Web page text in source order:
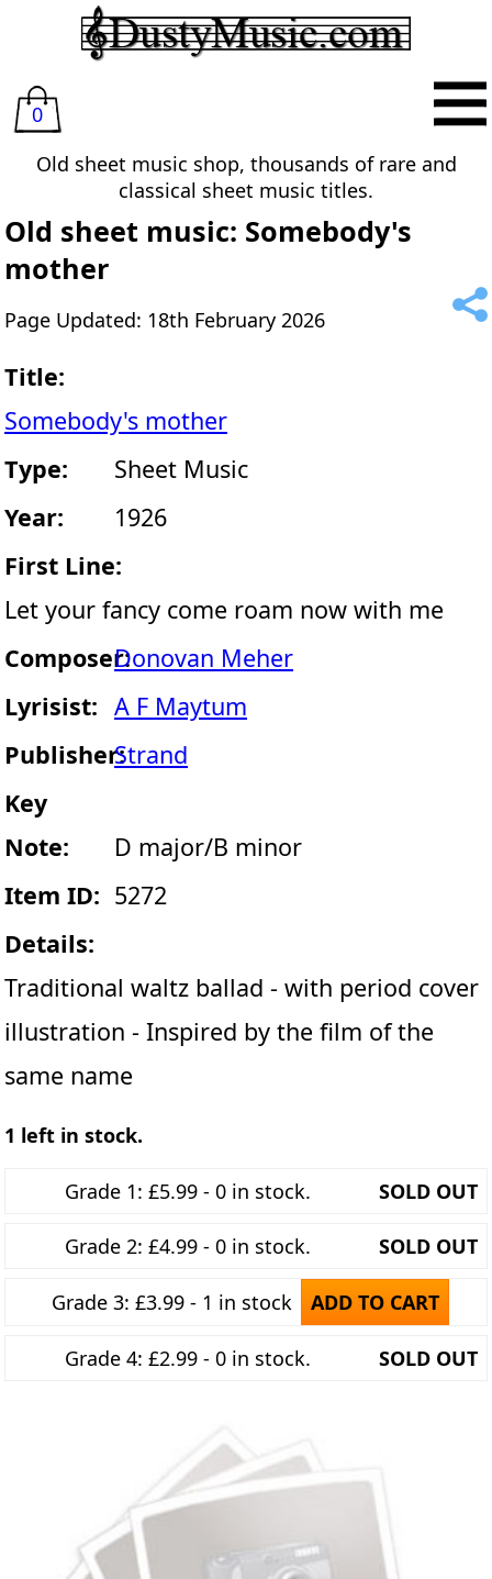
0
Old sheet music shop, thousands of rare and
classical sheet music titles.
Old sheet music: Somebody's
mother
Page Updated: 18th February 2026
Title:
Somebody's mother
Type:
Sheet Music
Year:
1926
First Line:
Let your fancy come roam now with me
Composer:Donovan Meher
Lyrisist: A F Maytum
Publisher:Strand
Key
Note:
D major/B minor
Item ID: 5272
Details:
Traditional waltz ballad - with period cover
illustration - Inspired by the film of the
same name
1 left in stock.
Grade 1: £5.99 - 0 in stock. SOLD OUT
Grade 2: £4.99 - 0 in stock. SOLD OUT
Grade 3: £3.99 - 1 in stock ADD TO CART
Grade 4: £2.99 - 0 in stock. SOLD OUT